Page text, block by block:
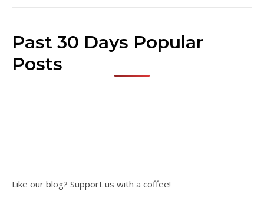
Past 30 Days Popular
Posts
Like our blog? Support us with a coffee!